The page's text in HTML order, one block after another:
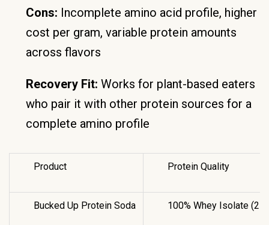
Cons: Incomplete amino acid profile, higher
cost per gram, variable protein amounts
across flavors
Recovery Fit: Works for plant-based eaters
who pair it with other protein sources for a
complete amino profile
Product Protein Quality
Bucked Up Protein Soda 100% Whey Isolate